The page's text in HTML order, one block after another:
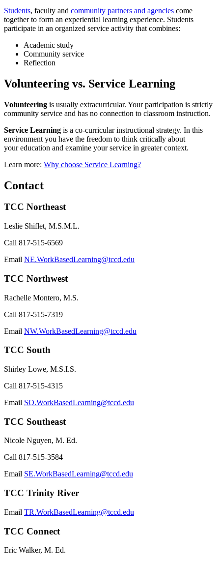
Students, faculty and community partners and agencies come
together to form an experiential learning experience. Students
participate in an organized service activity that combines:
Academic study
Community service
Reflection
Volunteering vs. Service Learning
Volunteering is usually extracurricular. Your participation is strictly
community service and has no connection to classroom instruction.
Service Learning is a co-curricular instructional strategy. In this
environment you have the freedom to think critically about
your education and examine your service in greater context.
Learn more: Why choose Service Learning?
Contact
TCC Northeast
Leslie Shiflet, M.S.M.L.
Call 817-515-6569
Email NE.WorkBasedLearning@tccd.edu
TCC Northwest
Rachelle Montero, M.S.
Call 817-515-7319
Email NW.WorkBasedLearning@tccd.edu
TCC South
Shirley Lowe, M.S.I.S.
Call 817-515-4315
Email SO.WorkBasedLearning@tccd.edu
TCC Southeast
Nicole Nguyen, M. Ed.
Call 817-515-3584
Email SE.WorkBasedLearning@tccd.edu
TCC Trinity River
Email TR.WorkBasedLearning@tccd.edu
TCC Connect
Eric Walker, M. Ed.